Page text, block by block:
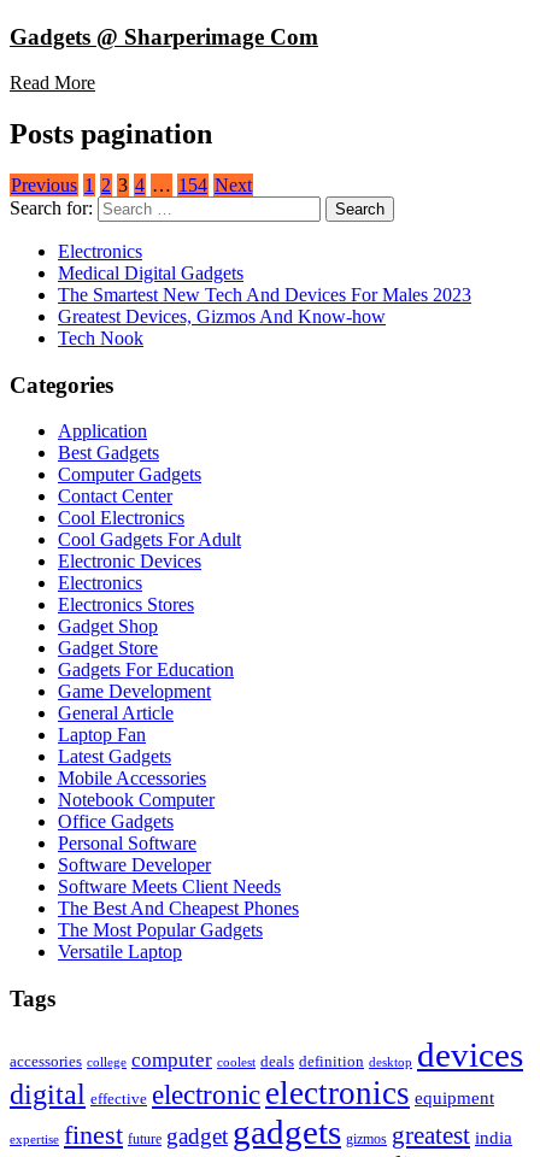
Gadgets @ Sharperimage Com
Read More
Posts pagination
Previous 1 2 3 4 … 154 Next
Search for:
Electronics
Medical Digital Gadgets
The Smartest New Tech And Devices For Males 2023
Greatest Devices, Gizmos And Know-how
Tech Nook
Categories
Application
Best Gadgets
Computer Gadgets
Contact Center
Cool Electronics
Cool Gadgets For Adult
Electronic Devices
Electronics
Electronics Stores
Gadget Shop
Gadget Store
Gadgets For Education
Game Development
General Article
Laptop Fan
Latest Gadgets
Mobile Accessories
Notebook Computer
Office Gadgets
Personal Software
Software Developer
Software Meets Client Needs
The Best And Cheapest Phones
The Most Popular Gadgets
Versatile Laptop
Tags
accessories college computer coolest deals definition desktop devices
digital effective electronic electronics equipment
expertise finest future gadget gadgets gizmos greatest india